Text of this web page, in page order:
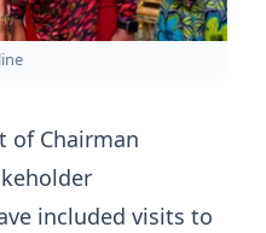
of Chairman
included visits to